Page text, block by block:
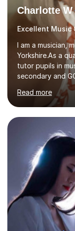
Charlotte W
Excellent Music
I am a musician,
Yorkshire.As a
tutor pupils in
secondary and
flautists to an
students through
the flute for 25
enjoyed singing
play the flute at
ABRSM grade
Hons 2.1 Music
passionate about
Read more